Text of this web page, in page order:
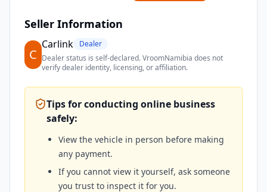
Seller Information
C
Carlink
Dealer
Dealer status is self-declared. VroomNamibia does not
verify dealer identity, licensing, or affiliation.
Tips for conducting online business
safely:
View the vehicle in person before making
any payment.
If you cannot view it yourself, ask someone
you trust to inspect it for you.